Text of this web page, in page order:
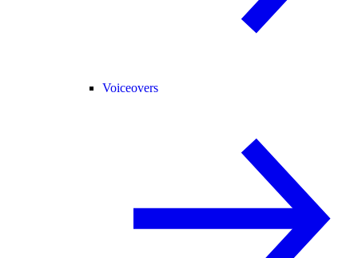
Voiceovers